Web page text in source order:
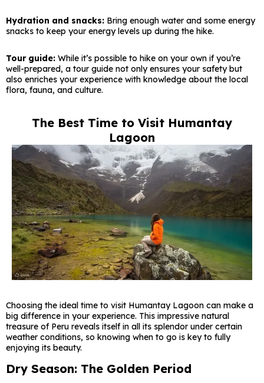
Hydration and snacks: Bring enough water and some energy
snacks to keep your energy levels up during the hike.
Tour guide: While it’s possible to hike on your own if you’re
well-prepared, a tour guide not only ensures your safety but
also enriches your experience with knowledge about the local
flora, fauna, and culture.
The Best Time to Visit Humantay
Lagoon
Choosing the ideal time to visit Humantay Lagoon can make a
big difference in your experience. This impressive natural
treasure of Peru reveals itself in all its splendor under certain
weather conditions, so knowing when to go is key to fully
enjoying its beauty.
Dry Season: The Golden Period